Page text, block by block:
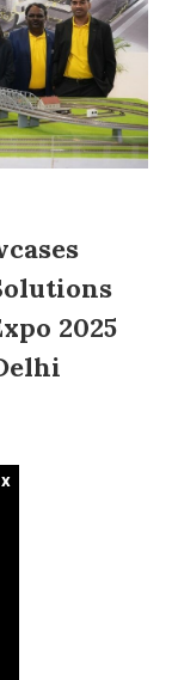
2025
x